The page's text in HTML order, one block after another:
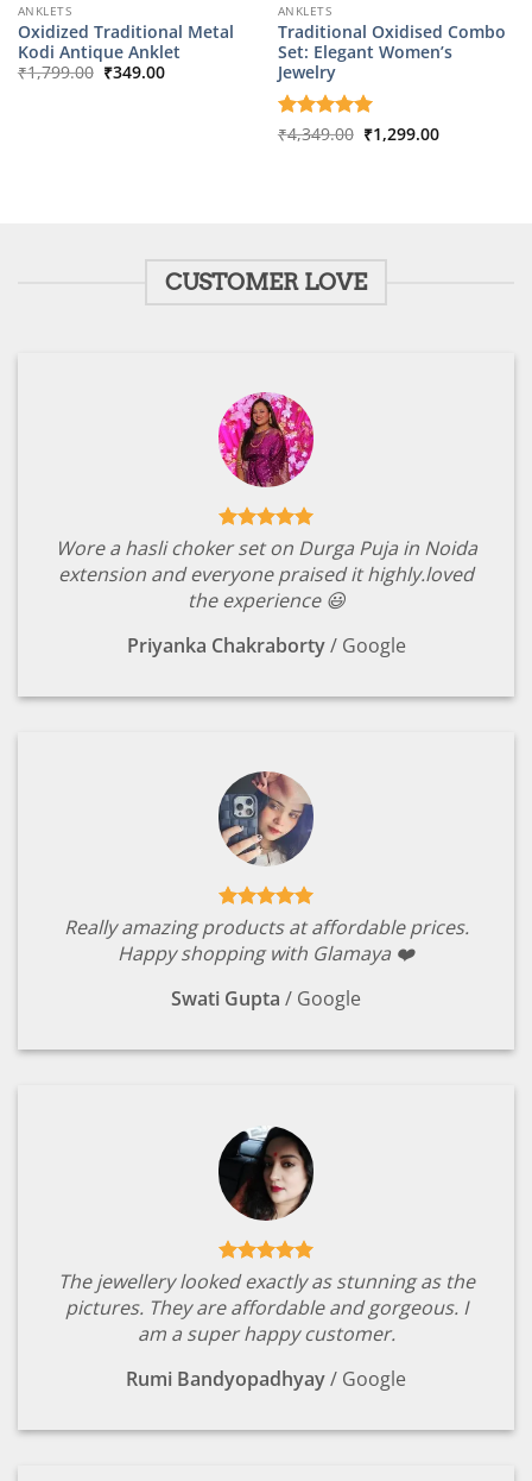
ANKLETS
Oxidized Traditional Metal
Kodi Antique Anklet
₹1,799.00 Original
price
₹349.00Current
ANKLETS
Traditional Oxidised Combo
Set: Elegant Women’s
Jewelry
Rated5
₹4,349.00 Original
price
₹1,299.00Current
CUSTOMER LOVE
Wore a hasli choker set on Durga Puja in Noida
extension and everyone praised it highly.loved
the experience 😃
Priyanka Chakraborty / Google
Really amazing products at affordable prices.
Happy shopping with Glamaya ❤️
Swati Gupta / Google
The jewellery looked exactly as stunning as the
pictures. They are affordable and gorgeous. I
am a super happy customer.
Rumi Bandyopadhyay/ Google